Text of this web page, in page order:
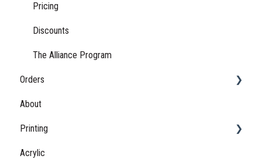
Pricing
Discounts
The Alliance Program
Orders
Order Status
Shipping
Lead Times
About
Printing
Samples
Acrylic